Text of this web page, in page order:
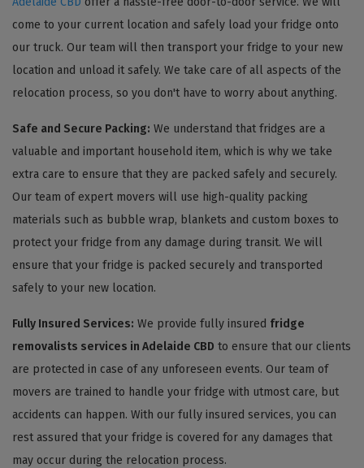
come to your current location and safely load your fridge onto
our truck. Our team will then transport your fridge to your new
location and unload it safely. We take care of all aspects of the
relocation process, so you don't have to worry about anything.
Safe and Secure Packing: We understand that fridges are a
valuable and important household item, which is why we take
extra care to ensure that they are packed safely and securely.
Our team of expert movers will use high-quality packing
materials such as bubble wrap, blankets and custom boxes to
protect your fridge from any damage during transit. We will
ensure that your fridge is packed securely and transported
safely to your new location.
Fully Insured Services: We provide fully insured fridge
removalists services in Adelaide CBD to ensure that our clients
are protected in case of any unforeseen events. Our team of
movers are trained to handle your fridge with utmost care, but
accidents can happen. With our fully insured services, you can
rest assured that your fridge is covered for any damages that
may occur during the relocation process.